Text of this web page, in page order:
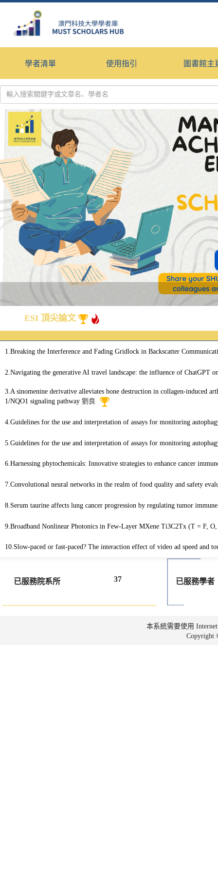
學者清單 使用指引 圖書館主
ESI 頂尖論文
1.Breaking the Interference and Fading Gridlock in Backscatter
2.Navigating the generative AI travel landscape: the influence of ChatGPT
3.A sinomenine derivative alleviates bone destruction in collagen-induced
1/NQO1 signaling pathway 劉良
4.Guidelines for the use and interpretation of assays for monitoring
5.Guidelines for the use and interpretation of assays for monitoring
6.Harnessing phytochemicals: Innovative strategies to enhance cancer
7.Convolutional neural networks in the realm of food quality and safety
8.Serum taurine affects lung cancer progression by regulating tumor
9.Broadband Nonlinear Photonics in Few-Layer MXene Ti3C2Tx (T = F,
10.Slow-paced or fast-paced? The interaction effect of video ad speed and
已服務院系所 37 已服務學者
本系統需要使用
Copyright